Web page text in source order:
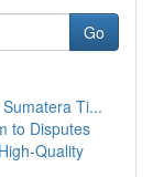
Go
Ti...
to Disputes
Quality